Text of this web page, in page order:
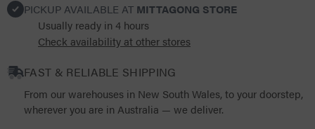
PICKUP AVAILABLE AT MITTAGONG STORE
Usually ready in 4 hours
Check availability at other stores
FAST & RELIABLE SHIPPING
From our warehouses in New South Wales, to your doorstep,
wherever you are in Australia — we deliver.